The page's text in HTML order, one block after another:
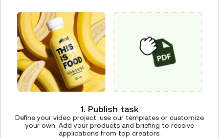
1. Publish task
Define your video project: use our templates or customize
your own. Add your products and briefing to receive
applications from top creators.